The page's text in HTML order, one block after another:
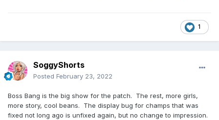
1
SoggyShorts
Posted February 23, 2022
Boss Bang is the big show for the patch. The rest, more girls,
more story, cool beans. The display bug for champs that was
fixed not long ago is unfixed again, but no change to impression.